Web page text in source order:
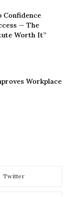
Confidence
— The
Worth It”
Workplace
Twitter